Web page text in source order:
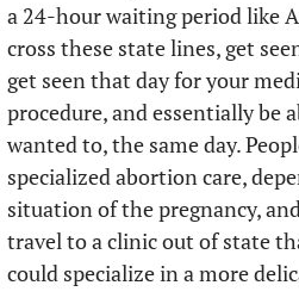
a 24-hour waiting period like
cross these state lines, get
get seen that day for your
procedure, and essentially be
wanted to, the same day.
specialized abortion care,
situation of the pregnancy,
travel to a clinic out of state
could specialize in a more